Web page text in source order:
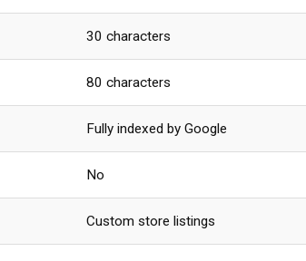
30 characters
80 characters
Fully indexed by Google
No
Custom store listings